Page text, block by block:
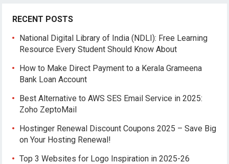
RECENT POSTS
National Digital Library of India (NDLI): Free Learning
Resource Every Student Should Know About
How to Make Direct Payment to a Kerala Grameena
Bank Loan Account
Best Alternative to AWS SES Email Service in 2025:
Zoho ZeptoMail
Hostinger Renewal Discount Coupons 2025 – Save Big
on Your Hosting Renewal!
Top 3 Websites for Logo Inspiration in 2025-26